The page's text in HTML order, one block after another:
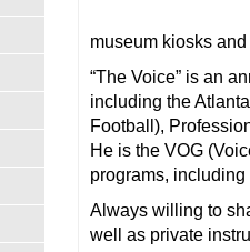
museum kiosks
“The Voice” is an
including the
Football),
He is the VOG
programs,
Always willing to
well as private